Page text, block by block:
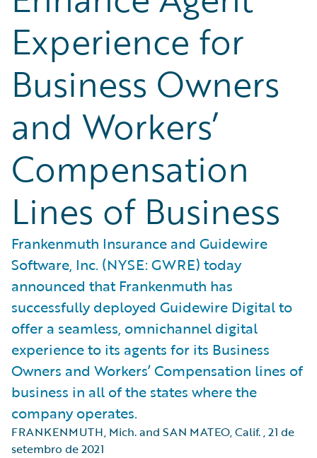
Experience for
Business Owners
and Workers’
Compensation
Lines of Business
Frankenmuth Insurance and Guidewire
Software, Inc. (NYSE: GWRE) today
announced that Frankenmuth has
successfully deployed Guidewire Digital to
offer a seamless, omnichannel digital
experience to its agents for its Business
Owners and Workers’ Compensation lines of
business in all of the states where the
company operates.
FRANKENMUTH, Mich. and SAN MATEO, Calif.,21 de
setembro de 2021